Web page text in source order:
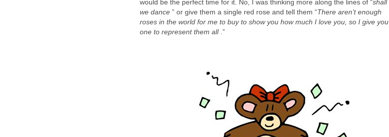
would be the perfect time for it. No, I was thinking more along the lines of “shall
we dance ” or give them a single red rose and tell them “There aren’t enough
roses in the world for me to buy to show you how much I love you, so I give you
one to represent them all.”